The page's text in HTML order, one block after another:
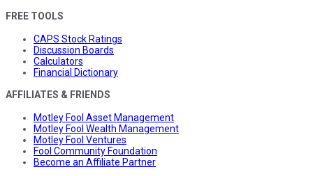
FREE TOOLS
CAPS Stock Ratings
Discussion Boards
Calculators
Financial Dictionary
AFFILIATES & FRIENDS
Motley Fool Asset Management
Motley Fool Wealth Management
Motley Fool Ventures
Fool Community Foundation
Become an Affiliate Partner